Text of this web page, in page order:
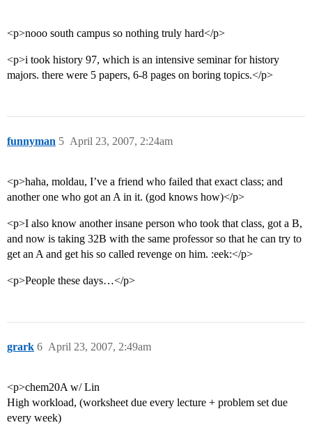
<p>nooo south campus so nothing truly hard</p>
<p>i took history 97, which is an intensive seminar for history
majors. there were 5 papers, 6-8 pages on boring topics.</p>
funnyman April 23, 2007, 2:24am
5
<p>haha, moldau, I’ve a friend who failed that exact class; and
another one who got an A in it. (god knows how)</p>
<p>I also know another insane person who took that class, got a B,
and now is taking 32B with the same professor so that he can try to
get an A and get his so called revenge on him. :eek:</p>
<p>People these days…</p>
grark April 23, 2007, 2:49am
6
<p>chem20A w/ Lin
High workload, (worksheet due every lecture + problem set due
every week)